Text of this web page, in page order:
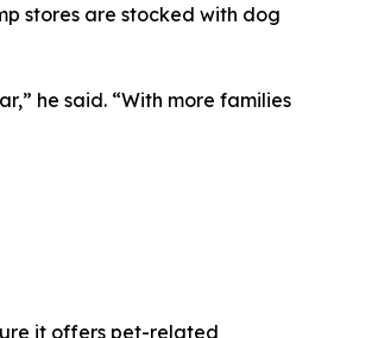
stores are stocked with dog
he said. “With more families
it offers pet-related